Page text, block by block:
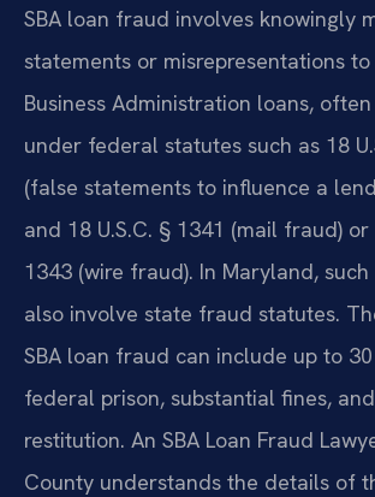
SBA loan fraud involves knowingly
statements or misrepresentations
Business Administration loans,
under federal statutes such as 18
(false statements to influence a
and 18 U.S.C. § 1341 (mail fraud) or
1343 (wire fraud). In Maryland,
also involve state fraud statutes.
SBA loan fraud can include up to
federal prison, substantial fines,
restitution. An SBA Loan Fraud
County understands the details of